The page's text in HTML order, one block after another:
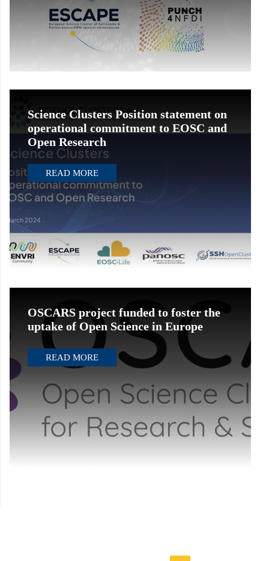
Science Clusters Position statement on
operational commitment to EOSC and
Open Research
READ MORE
OSCARS project funded to foster the
uptake of Open Science in Europe
READ MORE